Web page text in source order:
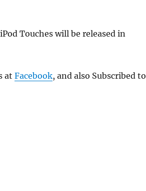
Touches will be released in
at Facebook, and also Subscribed to